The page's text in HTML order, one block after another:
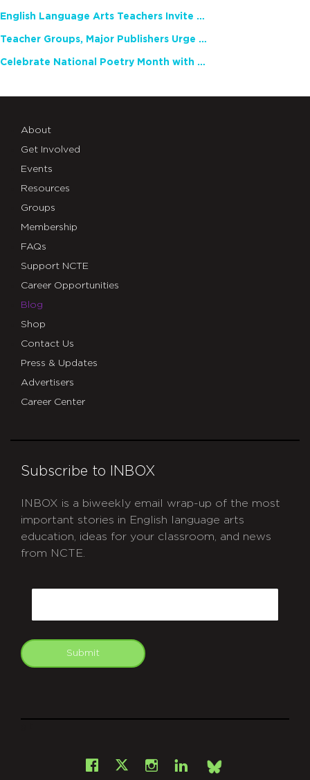
English Language Arts Teachers Invite Feedback on Working Framework for Responsible AI Use in Classrooms and Schools
Teacher Groups, Major Publishers Urge Lawmakers to Protect Freedom to Read
Celebrate National Poetry Month with NCTE
About
Get Involved
Events
Resources
Groups
Membership
FAQs
Support NCTE
Career Opportunities
Blog
Shop
Contact Us
Press & Updates
Advertisers
Career Center
Subscribe to INBOX
INBOX is a biweekly email wrap-up of the most
important stories in English language arts
education, ideas for your classroom, and news
from NCTE.
Submit
Facebook
X Instagram
LinkedInBsky